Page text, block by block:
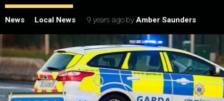
News Local News 9 years ago by Amber Saunders